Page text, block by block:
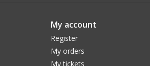
My account
Register
My orders
My tickets